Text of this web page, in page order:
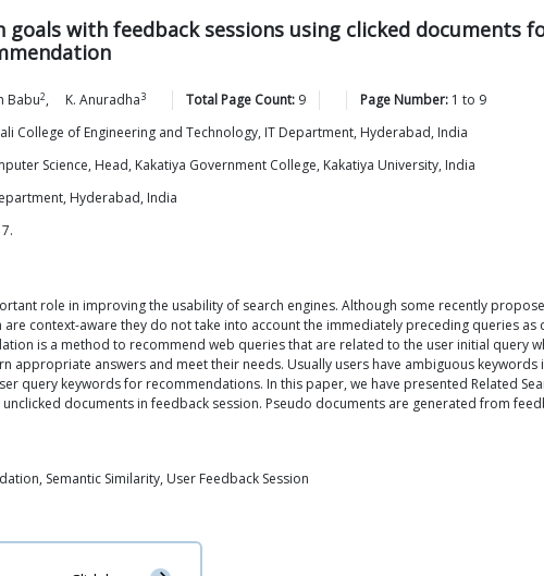
goals with feedback sessions using clicked documents
Babu2, K. Anuradha3 Total Page Count: 9 Page Number: 1 to 9
College of Engineering and Technology, IT Department, Hyderabad, India
Science, Head, Kakatiya Government College, Kakatiya University, India
Hyderabad, India
role in improving the usability of search engines. Although some recently
context-aware they do not take into account the immediately preceding queries
is a method to recommend web queries that are related to the user initial query
appropriate answers and meet their needs. Usually users have ambiguous
query keywords for recommendations. In this paper, we have presented Related
documents in feedback session. Pseudo documents are generated from
Semantic Similarity, User Feedback Session